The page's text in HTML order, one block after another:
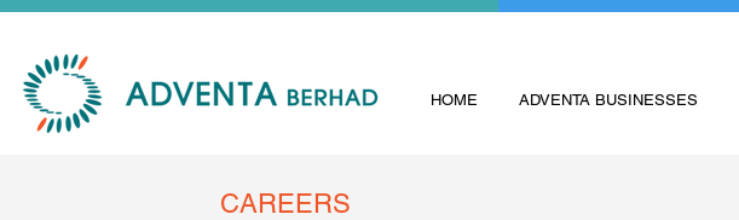
HOME ADVENTA BUSINESSES
CAREERS